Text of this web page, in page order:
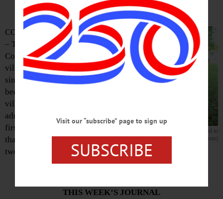
Cooperstown Village Clerk Teri Barown has been promoted to
village administrator. (Jim Kevlin/AllOTSEGO.com)
COOPERSTOWN
– Teri Barown,
Cooperstown
village clerk
since 2005, has
been appointed
village
administrator, the
first person to fill
that position in
two decades.
THIS WEEK’S JOURNAL
Visit our “subscribe” page to sign up
SUBSCRIBE